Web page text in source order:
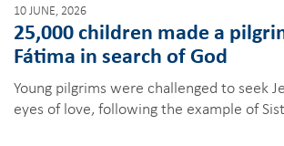
10 JUNE, 2026
25,000 children made a
Fátima in search of God
Young pilgrims were challenged to seek
eyes of love, following the example of